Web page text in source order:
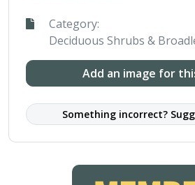
Category:
Deciduous Shrubs &
Add an image for
Something incorrect?